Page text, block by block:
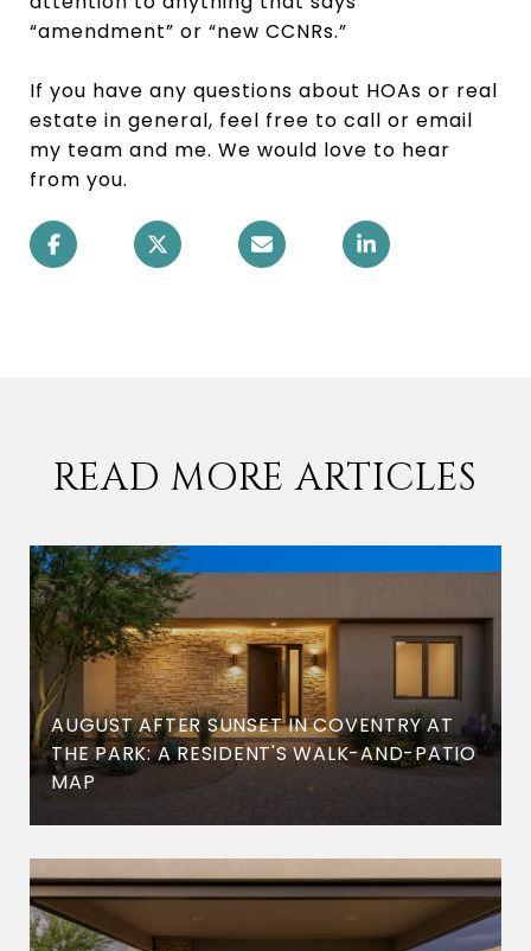
“amendment” or “new CCNRs.”
If you have any questions about HOAs or real
estate in general, feel free to call or email
my team and me. We would love to hear
from you.
READ MORE ARTICLES
AUGUST AFTER SUNSET IN COVENTRY AT
THE PARK: A RESIDENT'S WALK-AND-PATIO
MAP